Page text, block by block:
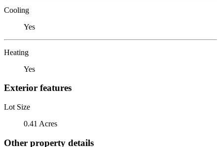
Cooling
Yes
Heating
Yes
Exterior features
Lot Size
0.41 Acres
Other property details